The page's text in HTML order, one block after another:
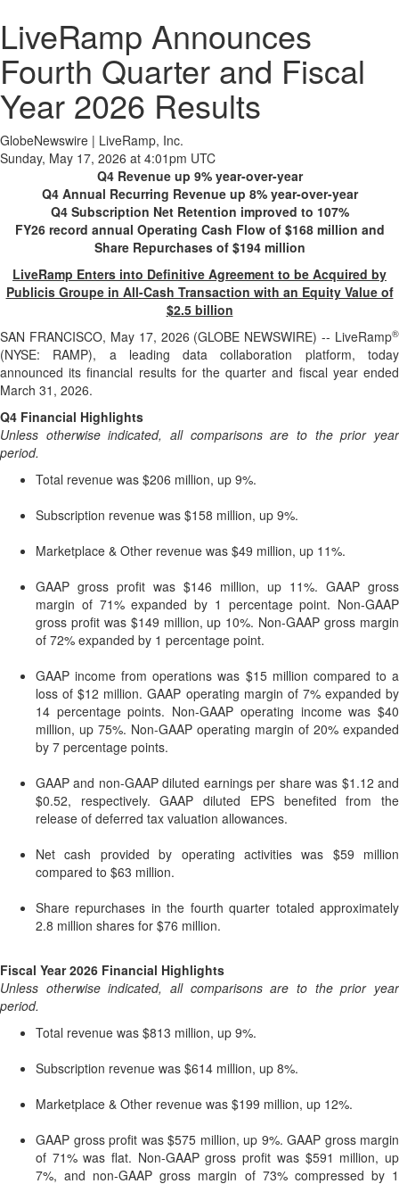
LiveRamp Announces
Fourth Quarter and Fiscal
Year 2026 Results
GlobeNewswire | LiveRamp, Inc.
Sunday, May 17, 2026 at 4:01pm UTC
Q4 Revenue up 9% year-over-year
Q4 Annual Recurring Revenue up 8% year-over-year
Q4 Subscription Net Retention improved to 107%
FY26 record annual Operating Cash Flow of $168 million and
Share Repurchases of $194 million
LiveRamp Enters into Definitive Agreement to be Acquired by
Publicis Groupe in All-Cash Transaction with an Equity Value of
$2.5 billion
SAN FRANCISCO, May 17, 2026 (GLOBE NEWSWIRE) -- LiveRamp®
(NYSE: RAMP), a leading data collaboration platform, today
announced its financial results for the quarter and fiscal year ended
March 31, 2026.
Q4 Financial Highlights
Unless otherwise indicated, all comparisons are to the prior year
period.
Total revenue was $206 million, up 9%.
Subscription revenue was $158 million, up 9%.
Marketplace & Other revenue was $49 million, up 11%.
GAAP gross profit was $146 million, up 11%. GAAP gross
margin of 71% expanded by 1 percentage point. Non-GAAP
gross profit was $149 million, up 10%. Non-GAAP gross margin
of 72% expanded by 1 percentage point.
GAAP income from operations was $15 million compared to a
loss of $12 million. GAAP operating margin of 7% expanded by
14 percentage points. Non-GAAP operating income was $40
million, up 75%. Non-GAAP operating margin of 20% expanded
by 7 percentage points.
GAAP and non-GAAP diluted earnings per share was $1.12 and
$0.52, respectively. GAAP diluted EPS benefited from the
release of deferred tax valuation allowances.
Net cash provided by operating activities was $59 million
compared to $63 million.
Share repurchases in the fourth quarter totaled approximately
2.8 million shares for $76 million.
Fiscal Year 2026 Financial Highlights
Unless otherwise indicated, all comparisons are to the prior year
period.
Total revenue was $813 million, up 9%.
Subscription revenue was $614 million, up 8%.
Marketplace & Other revenue was $199 million, up 12%.
GAAP gross profit was $575 million, up 9%. GAAP gross margin
of 71% was flat. Non-GAAP gross profit was $591 million, up
7%, and non-GAAP gross margin of 73% compressed by 1